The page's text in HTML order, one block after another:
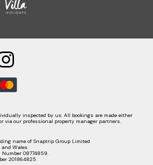
inspected by us. All bookings are made either
via our professional property manager partners.
name of Snaptrip Group Limited
Wales.
08774859.
201864825.